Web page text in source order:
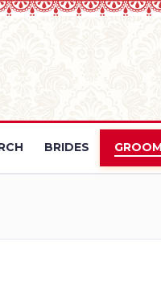
BRIDES